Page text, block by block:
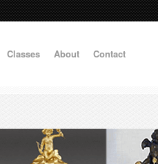
Classes About Contact